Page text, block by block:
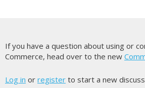
If you have a question about using or
Commerce, head over to the new
Log in or register to start a new